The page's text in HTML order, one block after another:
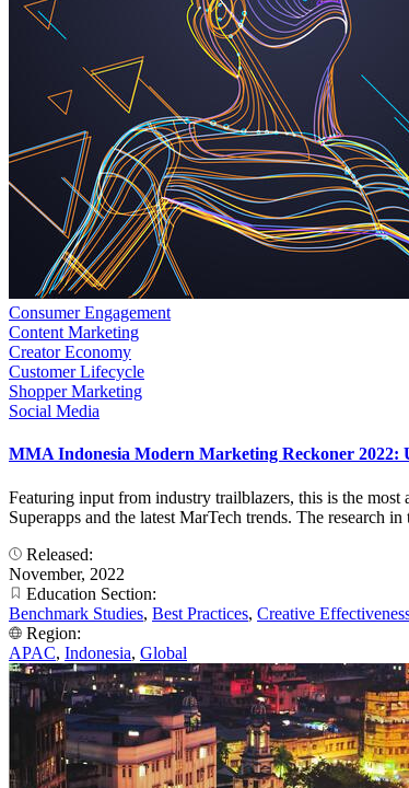
Consumer Engagement
Content Marketing
Creator Economy
Customer Lifecycle
Shopper Marketing
Social Media
MMA Indonesia Modern Marketing Reckoner
Featuring input from industry trailblazers, this is the
Superapps and the latest MarTech trends. The research
Released:
November, 2022
Education Section:
Benchmark Studies, Best Practices, Creative
Region:
APAC, Indonesia, Global